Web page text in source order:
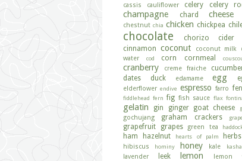
cassis
cauliflower celery celery
champagne chard cheese
chestnut chia chicken chickpea
chocolate chorizo cider
cinnamon coconut coconut milk
water
cod corn cornmeal
cranberry creme fraiche
dates
duck edamame egg
elderflower endive espresso farro
fiddlehead fern fig fish sauce flax
gelatin gin ginger goat cheese
gochujang graham crackers
grapefruit grapes green tea
ham hazelnut hearts of palm herbs
hibiscus hominy honey kale kasha
lavender leek lemon lemon